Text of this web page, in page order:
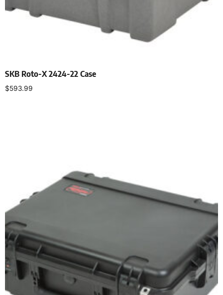
SKB Roto-X 2424-22 Case
$593.99